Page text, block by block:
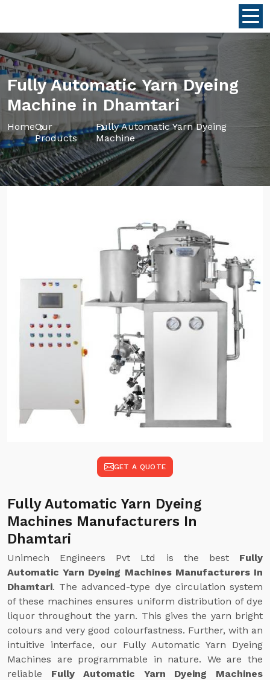
Fully Automatic Yarn Dyeing
Machine in Dhamtari
HomeOur
Products
Fully Automatic Yarn Dyeing
Machine
GET A QUOTE
Fully Automatic Yarn Dyeing
Machines Manufacturers In
Dhamtari
Unimech Engineers Pvt Ltd is the best Fully
Automatic Yarn Dyeing Machines Manufacturers In
Dhamtari. The advanced-type dye circulation system
of these machines ensures uniform distribution of dye
liquor throughout the yarn. This gives the yarn bright
colours and very good colourfastness. Further, with an
intuitive interface, our Fully Automatic Yarn Dyeing
Machines are programmable in nature. We are the
reliable Fully Automatic Yarn Dyeing Machines